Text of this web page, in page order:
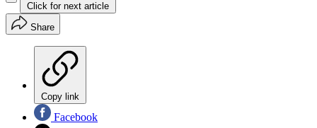
Click for next article
Share
Copy link
Facebook